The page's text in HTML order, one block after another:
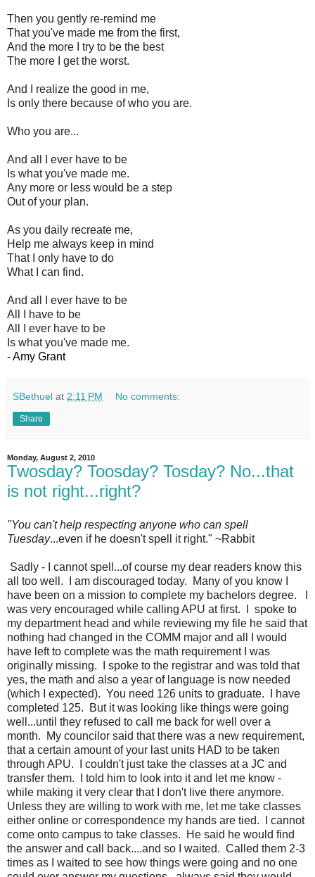
Then you gently re-remind me
That you've made me from the first,
And the more I try to be the best
The more I get the worst.
And I realize the good in me,
Is only there because of who you are.
Who you are...
And all I ever have to be
Is what you've made me.
Any more or less would be a step
Out of your plan.
As you daily recreate me,
Help me always keep in mind
That I only have to do
What I can find.
And all I ever have to be
All I have to be
All I ever have to be
Is what you've made me.
- Amy Grant
SBethuel at 2:11 PM No comments:
Share
Monday, August 2, 2010
Twosday? Toosday? Tosday? No...that
is not right...right?
"You can't help respecting anyone who can spell
Tuesday...even if he doesn't spell it right." ~Rabbit
Sadly - I cannot spell...of course my dear readers know this
all too well. I am discouraged today. Many of you know I
have been on a mission to complete my bachelors degree. I
was very encouraged while calling APU at first. I spoke to
my department head and while reviewing my file he said that
nothing had changed in the COMM major and all I would
have left to complete was the math requirement I was
originally missing. I spoke to the registrar and was told that
yes, the math and also a year of language is now needed
(which I expected). You need 126 units to graduate. I have
completed 125. But it was looking like things were going
well...until they refused to call me back for well over a
month. My councilor said that there was a new requirement,
that a certain amount of your last units HAD to be taken
through APU. I couldn't just take the classes at a JC and
transfer them. I told him to look into it and let me know -
while making it very clear that I don't live there anymore.
Unless they are willing to work with me, let me take classes
either online or correspondence my hands are tied. I cannot
come onto campus to take classes. He said he would find
the answer and call back....and so I waited. Called them 2-3
times as I waited to see how things were going and no one